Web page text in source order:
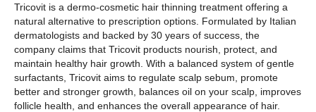
Tricovit is a dermo-cosmetic hair thinning treatment offering a
natural alternative to prescription options. Formulated by Italian
dermatologists and backed by 30 years of success, the
company claims that Tricovit products nourish, protect, and
maintain healthy hair growth. With a balanced system of gentle
surfactants, Tricovit aims to regulate scalp sebum, promote
better and stronger growth, balances oil on your scalp, improves
follicle health, and enhances the overall appearance of hair.